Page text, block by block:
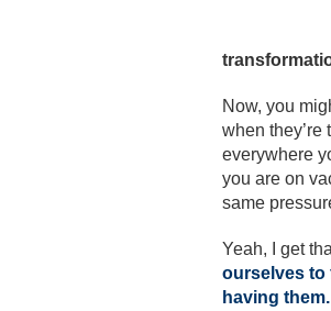
Now, you
when
everywhere
you are on
same
Yeah, I get
ourselves to
having